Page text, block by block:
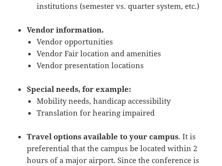
institutions (semester vs. quarter system, etc.)
Vendor information.
Vendor opportunities
Vendor Fair location and amenities
Vendor presentation locations
Special needs, for example:
Mobility needs, handicap accessibility
Translation for hearing impaired
Travel options available to your campus. It is
preferential that the campus be located within 2
hours of a major airport. Since the conference is